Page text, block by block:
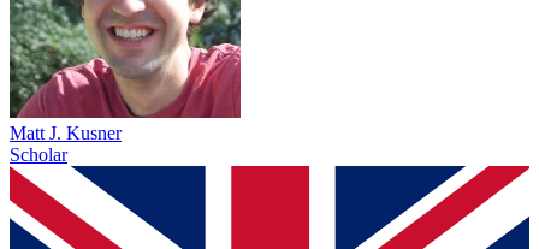
Matt J. Kusner
Scholar